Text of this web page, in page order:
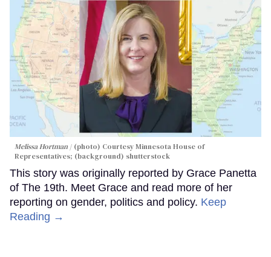
Melissa Hortman
(photo) Courtesy Minnesota House of
Representatives; (background) shutterstock
This story was originally reported by Grace Panetta
of The 19th. Meet Grace and read more of her
reporting on gender, politics and policy. Keep
Reading →